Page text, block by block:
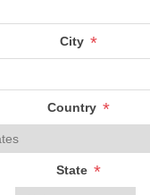
City *
Country *
State *